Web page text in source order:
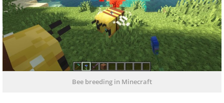
Bee breeding in Minecraft